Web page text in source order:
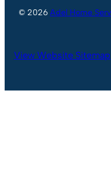
© 2026 Adel Home
View Website Sitemap